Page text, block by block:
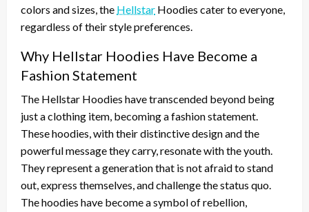
colors and sizes, the Hellstar Hoodies cater to everyone,
regardless of their style preferences.
Why Hellstar Hoodies Have Become a
Fashion Statement
The Hellstar Hoodies have transcended beyond being
just a clothing item, becoming a fashion statement.
These hoodies, with their distinctive design and the
powerful message they carry, resonate with the youth.
They represent a generation that is not afraid to stand
out, express themselves, and challenge the status quo.
The hoodies have become a symbol of rebellion,